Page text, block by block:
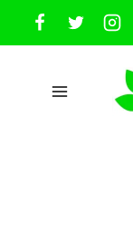
Skip
to
content